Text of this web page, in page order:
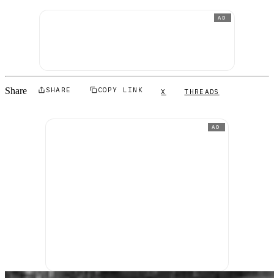
AD
Share SHARE COPY LINK X THREADS
AD